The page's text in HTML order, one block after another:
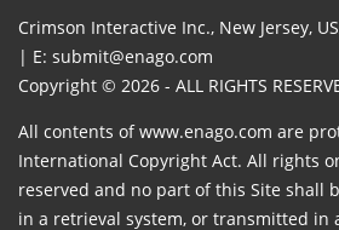
Crimson Interactive Inc., New Jersey,
| E: submit@enago.com
Copyright © 2026 - ALL RIGHTS
All contents of www.enago.com are
International Copyright Act. All rights
reserved and no part of this Site shall
in a retrieval system, or transmitted in